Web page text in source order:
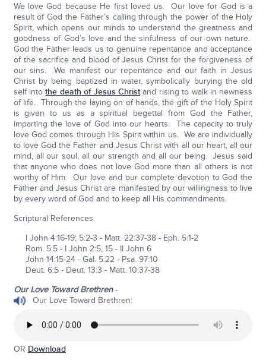
We love God because He first loved us. Our love for God is a
result of God the Father’s calling through the power of the Holy
Spirit, which opens our minds to understand the greatness and
goodness of God’s love and the sinfulness of our own nature.
God the Father leads us to genuine repentance and acceptance
of the sacrifice and blood of Jesus Christ for the forgiveness of
our sins. We manifest our repentance and our faith in Jesus
Christ by being baptized in water, symbolically burying the old
self intothe death of Jesus Christand rising to walk in newness
of life. Through the laying on of hands, the gift of the Holy Spirit
is given to us as a spiritual begettal from God the Father,
imparting the love of God into our hearts. The capacity to truly
love God comes through His Spirit within us. We are individually
to love God the Father and Jesus Christ with all our heart, all our
mind, all our soul, all our strength and all our being. Jesus said
that anyone who does not love God more than all others is not
worthy of Him. Our love and our complete devotion to God the
Father and Jesus Christ are manifested by our willingness to live
by every word of God and to keep all His commandments.
Scriptural References
I John 4:16-19; 5:2-3 - Matt. 22:37-38 - Eph. 5:1-2
Rom. 5:5 - I John 2:5, 15 - II John 6
John 14:15-24 - Gal. 5:22 - Psa. 97:10
Deut. 6:5 - Deut. 13:3 - Matt. 10:37-38
Our Love Toward Brethren-
Our Love Toward Brethren:
OR Download